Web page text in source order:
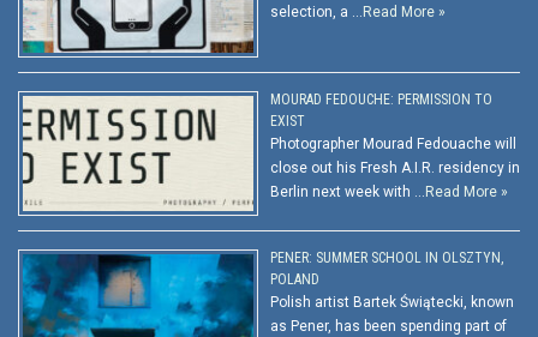
selection, a … Read More »
MOURAD FEDOUCHE: PERMISSION TO
EXIST
Photographer Mourad Fedouache will
close out his Fresh A.I.R. residency in
Berlin next week with … Read More »
PENER: SUMMER SCHOOL IN OLSZTYN,
POLAND
Polish artist Bartek Świątecki, known
as Pener, has been spending part of